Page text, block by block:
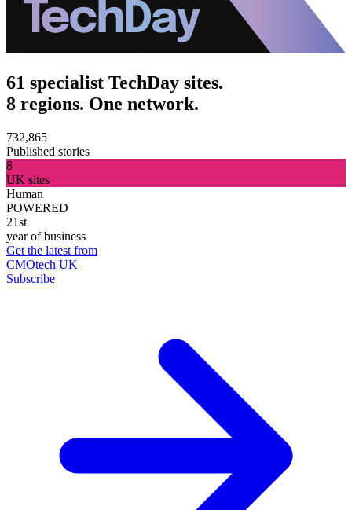
61 specialist TechDay sites.
8 regions. One network.
732,865
Published stories
8
UK sites
Human
POWERED
21st
year of business
Get the latest from
CMOtech UK
Subscribe